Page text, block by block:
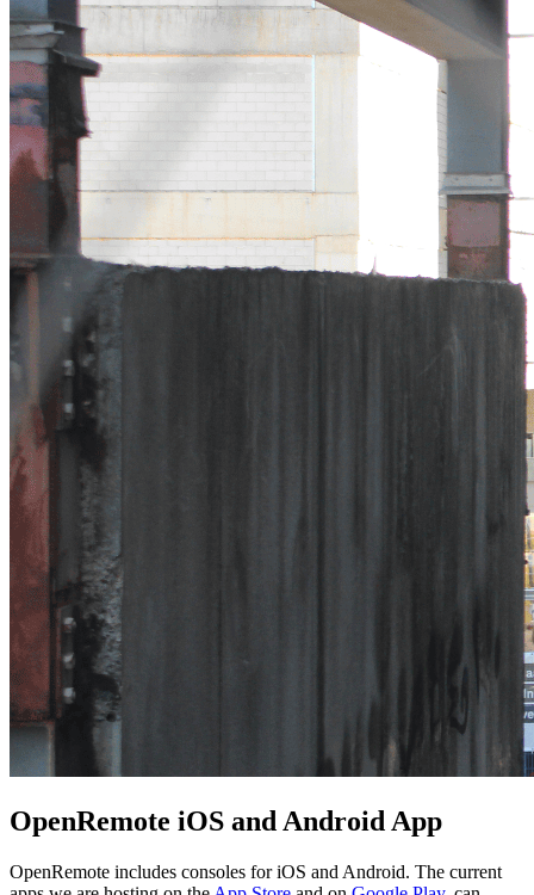
OpenRemote iOS and Android App
OpenRemote includes consoles for iOS and Android. The current